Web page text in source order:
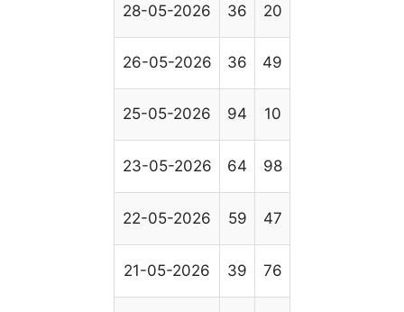
28-05-2026 36 20
26-05-2026 36 49
25-05-2026 94 10
23-05-2026 64 98
22-05-2026 59 47
21-05-2026 39 76